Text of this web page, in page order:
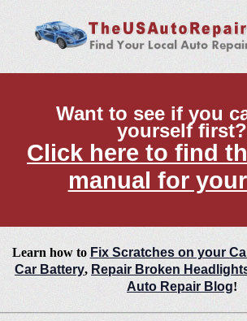
Want to see if you
yourself first?
Click here to find
manual for
Learn how to Fix Scratches on your
Car Battery, Repair Broken
Auto Repair Blog!